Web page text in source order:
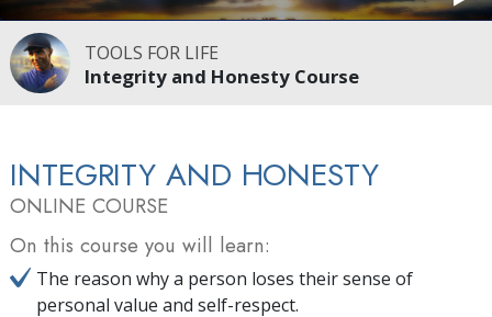
TOOLS FOR LIFE
Integrity and Honesty Course
INTEGRITY AND HONESTY
ONLINE COURSE
On this course you will learn:
The reason why a person loses their sense of
personal value and self-respect.